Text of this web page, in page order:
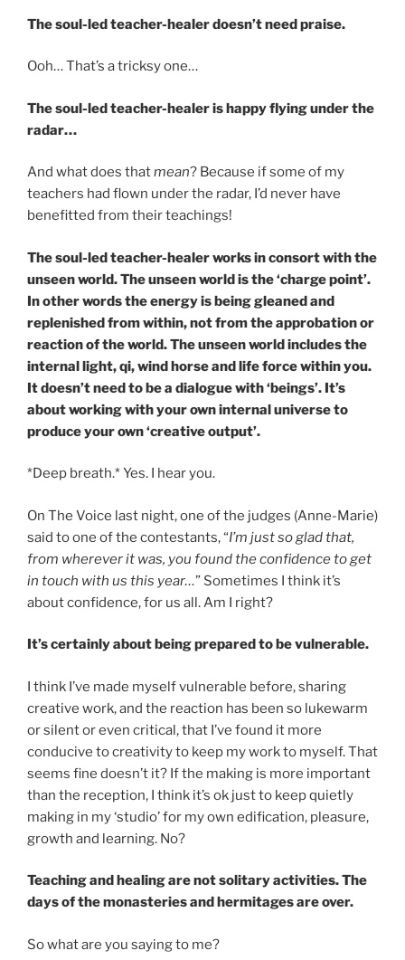
The soul-led teacher-healer doesn’t need praise.
Ooh… That’s a tricksy one…
The soul-led teacher-healer is happy flying under the
radar…
And what does thatmean? Because if some of my
teachers had flown under the radar, I’d never have
benefitted from their teachings!
The soul-led teacher-healer works in consort with the
unseen world. The unseen world is the ‘charge point’.
In other words the energy is being gleaned and
replenished from within, not from the approbation or
reaction of the world. The unseen world includes the
internal light, qi, wind horse and life force within you.
It doesn’t need to be a dialogue with ‘beings’. It’s
about working with your own internal universe to
produce your own ‘creative output’.
*Deep breath.* Yes. I hear you.
On The Voice last night, one of the judges (Anne-Marie)
said to one of the contestants, “I’m just so glad that,
from wherever it was, you found the confidence to get
in touch with us this year…” Sometimes I think it’s
about confidence, for us all. Am I right?
It’s certainly about being prepared to be vulnerable.
I think I’ve made myself vulnerable before, sharing
creative work, and the reaction has been so lukewarm
or silent or even critical, that I’ve found it more
conducive to creativity to keep my work to myself. That
seems fine doesn’t it? If the making is more important
than the reception, I think it’s ok just to keep quietly
making in my ‘studio’ for my own edification, pleasure,
growth and learning. No?
Teaching and healing are not solitary activities. The
days of the monasteries and hermitages are over.
So what are you saying to me?